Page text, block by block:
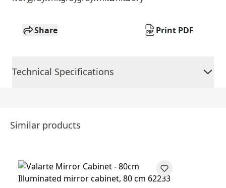
Share Print PDF
Technical Specifications
Similar products